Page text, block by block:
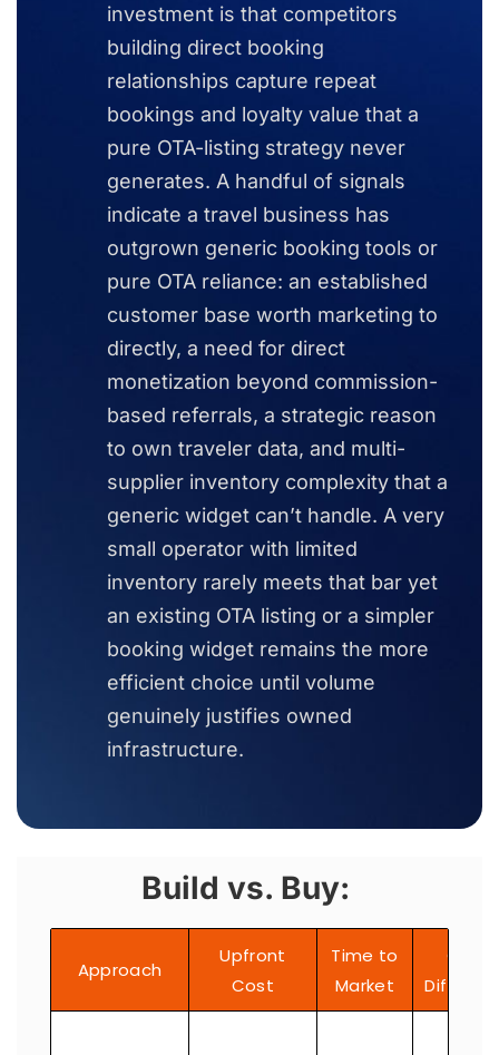
investment is that competitors
building direct booking
relationships capture repeat
bookings and loyalty value that a
pure OTA-listing strategy never
generates. A handful of signals
indicate a travel business has
outgrown generic booking tools or
pure OTA reliance: an established
customer base worth marketing to
directly, a need for direct
monetization beyond commission-
based referrals, a strategic reason
to own traveler data, and multi-
supplier inventory complexity that a
generic widget can’t handle. A very
small operator with limited
inventory rarely meets that bar yet
an existing OTA listing or a simpler
booking widget remains the more
efficient choice until volume
genuinely justifies owned
infrastructure.
Build vs. Buy:
Approach
Upfront
Cost
Time to
Market